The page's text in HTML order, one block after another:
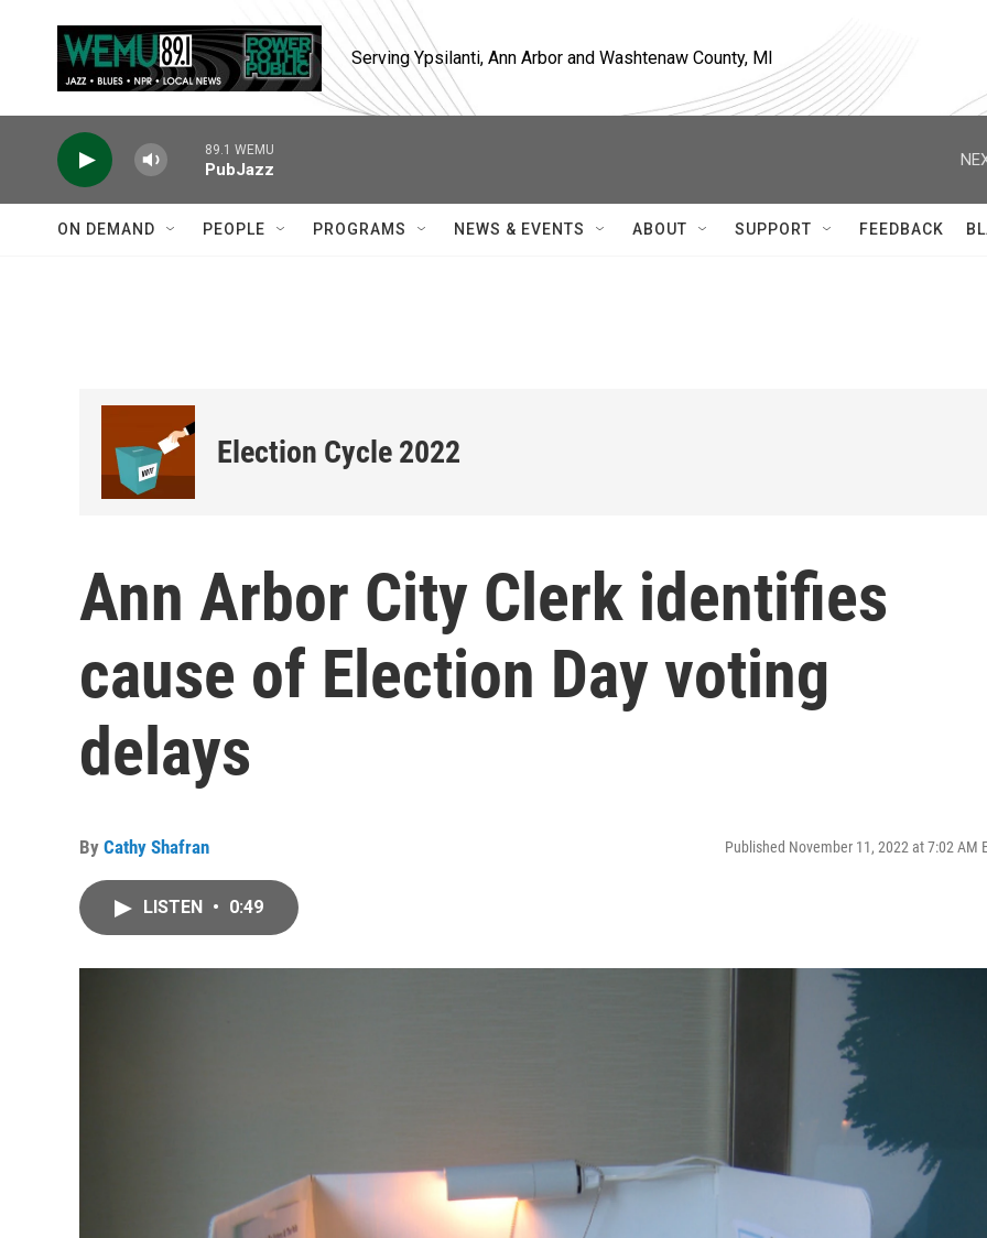
Serving Ypsilanti, Ann Arbor and Washtenaw County, MI
89.1 WEMU
PubJazz
ON DEMAND PEOPLE PROGRAMS NEWS & EVENTS ABOUT SUPPORT FEEDBACK
Election Cycle 2022
Ann Arbor City Clerk identifies
cause of Election Day voting
delays
By Cathy Shafran Published November 11, 2022 at 7:02 AM
LISTEN • 0:49